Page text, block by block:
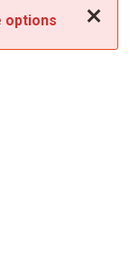
options